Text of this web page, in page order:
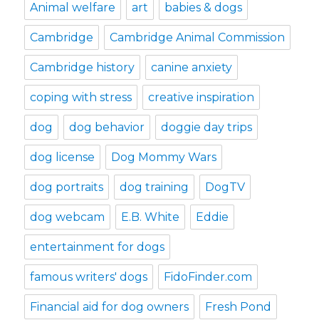
Animal welfare art babies & dogs
Cambridge Cambridge Animal Commission
Cambridge history canine anxiety
coping with stress creative inspiration
dog dog behavior doggie day trips
dog license Dog Mommy Wars
dog portraits dog training DogTV
dog webcam E.B. White Eddie
entertainment for dogs
famous writers' dogs FidoFinder.com
Financial aid for dog owners Fresh Pond